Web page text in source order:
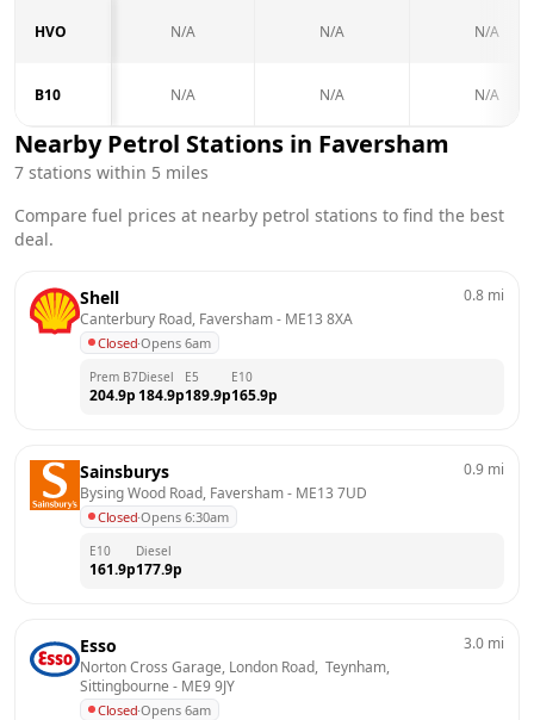
HVO N/A N/A N/A
B10 N/A N/A N/A
Nearby Petrol Stations in Faversham
7 stations within 5 miles
Compare fuel prices at nearby petrol stations to find the best
deal.
Shell
Canterbury Road, Faversham - ME13 8XA
Closed·Opens 6am
0.8 mi
Prem B7
204.9p
Diesel
184.9p
E5
189.9p
E10
165.9p
Sainsburys
Bysing Wood Road, Faversham - ME13 7UD
Closed·Opens 6:30am
0.9 mi
E10
161.9p
Diesel
177.9p
Esso
Norton Cross Garage, London Road,  Teynham,
Sittingbourne - ME9 9JY
Closed·Opens 6am
3.0 mi